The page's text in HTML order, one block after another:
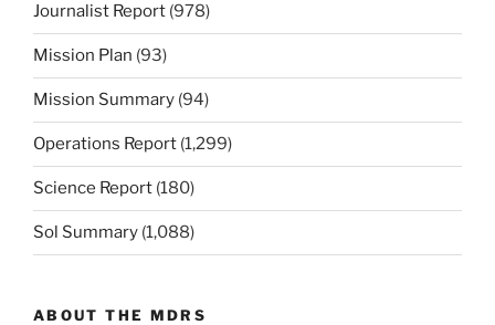
Journalist Report (978)
Mission Plan (93)
Mission Summary (94)
Operations Report (1,299)
Science Report (180)
Sol Summary (1,088)
ABOUT THE MDRS